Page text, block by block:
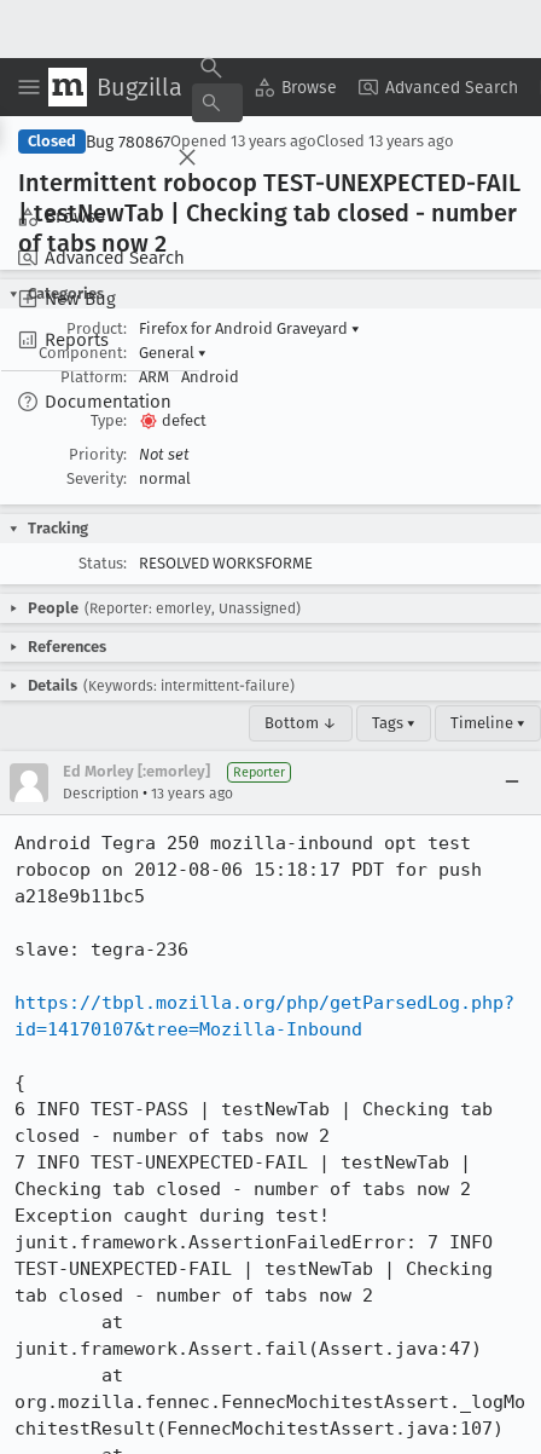
Bugzilla Browse Advanced Search
Browse
Advanced Search
New Bug
Reports
Documentation
Copy Summary ▾ View ▾
Closed Bug 780867Opened 13 years agoClosed 13 years ago
Intermittent robocop TEST-UNEXPECTED-FAIL
| testNewTab | Checking tab closed - number
of tabs now 2
Categories
Product:
Firefox for Android Graveyard ▾
Component:
General ▾
Platform:
ARM Android
Type:
defect
Priority:
Not set
Severity:
normal
Tracking
Status:
RESOLVED WORKSFORME
People (Reporter: emorley, Unassigned)
References
Details (Keywords: intermittent-failure)
Bottom ↓ Tags ▾ Timeline ▾
Ed Morley [:emorley] Reporter
Description • 13 years ago
Android Tegra 250 mozilla-inbound opt test
robocop on 2012-08-06 15:18:17 PDT for push
a218e9b11bc5
slave: tegra-236
https://tbpl.mozilla.org/php/getParsedLog.php?
id=14170107&tree=Mozilla-Inbound
{
6 INFO TEST-PASS | testNewTab | Checking tab
closed - number of tabs now 2
7 INFO TEST-UNEXPECTED-FAIL | testNewTab |
Checking tab closed - number of tabs now 2
Exception caught during test!
junit.framework.AssertionFailedError: 7 INFO
TEST-UNEXPECTED-FAIL | testNewTab | Checking
tab closed - number of tabs now 2
junit.framework.Assert.fail(Assert.java:47)
org.mozilla.fennec.FennecMochitestAssert._logMo
chitestResult(FennecMochitestAssert.java:107)